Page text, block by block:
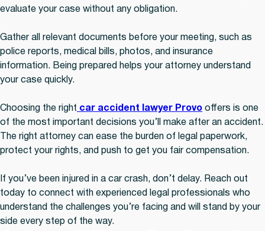
evaluate your case without any obligation.
Gather all relevant documents before your meeting, such as
police reports, medical bills, photos, and insurance
information. Being prepared helps your attorney understand
your case quickly.
Choosing the right car accident lawyer Provo offers is one
of the most important decisions you’ll make after an accident.
The right attorney can ease the burden of legal paperwork,
protect your rights, and push to get you fair compensation.
If you’ve been injured in a car crash, don’t delay. Reach out
today to connect with experienced legal professionals who
understand the challenges you’re facing and will stand by your
side every step of the way.